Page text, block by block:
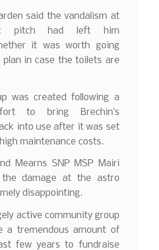
said the vandalism at
pitch had left him
it was worth going
in case the toilets are
was created following a
to bring Brechin’s
into use after it was set
maintenance costs.
Mearns SNP MSP Mairi
the damage at the astro
disappointing.
active community group
a tremendous amount of
few years to fundraise